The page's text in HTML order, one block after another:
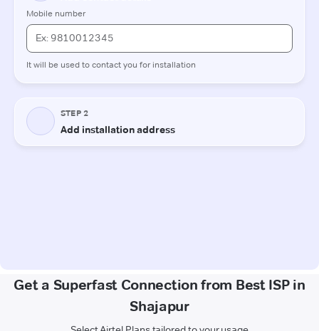
Get a Superfast Connection from Best ISP in
Shajapur